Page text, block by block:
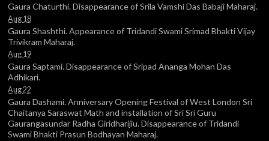
Gaura Chaturthi. Disappearance of Srila Vamshi Das Babaji Maharaj.
Aug 18
Gaura Shashthi. Appearance of Tridandi Swami Srimad Bhakti Vijay
Trivikram Maharaj.
Aug 19
Gaura Saptami. Disappearance of Sripad Ananga Mohan Das
Adhikari.
Aug 22
Gaura Dashami. Anniversary Opening Festival of West London Sri
Chaitanya Saraswat Math and installation of Sri Sri Guru
Gaurangasundar Radha Giridharijiu. Disappearance of Tridandi
Swami Bhakti Prasun Bodhayan Maharaj.